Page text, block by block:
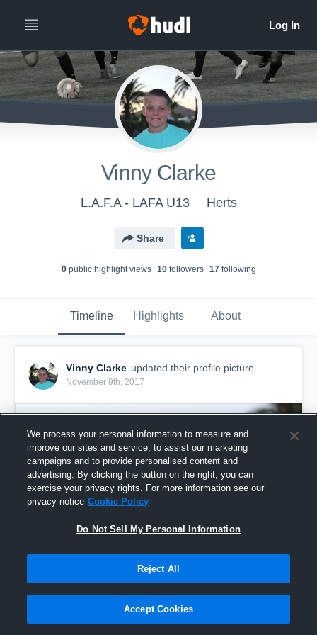
Vinny Clarke
L.A.F.A - LAFA U13 Herts
Share
0public highlight views 10followers 17following
Timeline Highlights About
Vinny Clarke updated their profile picture.
November 9th, 2017
We process your personal information to measure and
improve our sites and service, to assist our marketing
campaigns and to provide personalised content and
advertising. By clicking the button on the right, you can
exercise your privacy rights. For more information see our
privacy notice Cookie Policy
Do Not Sell My Personal Information
Reject All
Accept Cookies